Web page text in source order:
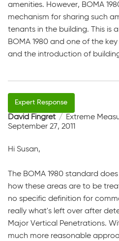
amenities. However, BOMA
mechanism for sharing such
tenants in the building. This is
BOMA 1980 and one of the
and the introduction of
David Fingret
Extreme
September 27, 2011
Hi Susan,
The BOMA 1980 standard
how these areas are to be
no specific definition for
really what's left over after
Major Vertical Penetrations.
much more reasonable